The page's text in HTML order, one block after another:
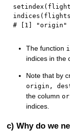
setindex (
indices ( flights
# [1] "origin"
The function
indices in the
Note that by
origin,
the column
indices.
c) Why do we